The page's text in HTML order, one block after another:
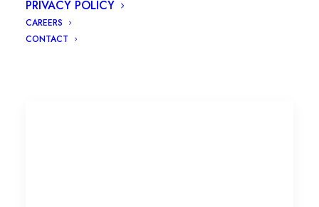
PRIVACY POLICY
CAREERS
CONTACT